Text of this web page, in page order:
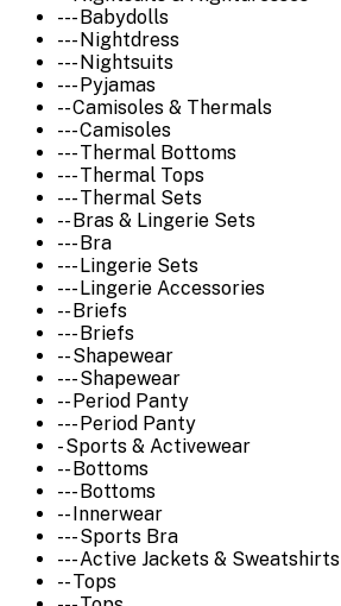
--- Babydolls
--- Nightdress
--- Nightsuits
--- Pyjamas
-- Camisoles & Thermals
--- Camisoles
--- Thermal Bottoms
--- Thermal Tops
--- Thermal Sets
-- Bras & Lingerie Sets
--- Bra
--- Lingerie Sets
--- Lingerie Accessories
-- Briefs
--- Briefs
-- Shapewear
--- Shapewear
-- Period Panty
--- Period Panty
- Sports & Activewear
-- Bottoms
--- Bottoms
-- Innerwear
--- Sports Bra
--- Active Jackets & Sweatshirts
-- Tops